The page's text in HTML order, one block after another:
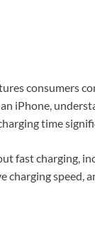
consumers
iPhone,
time
fast charging,
speed,